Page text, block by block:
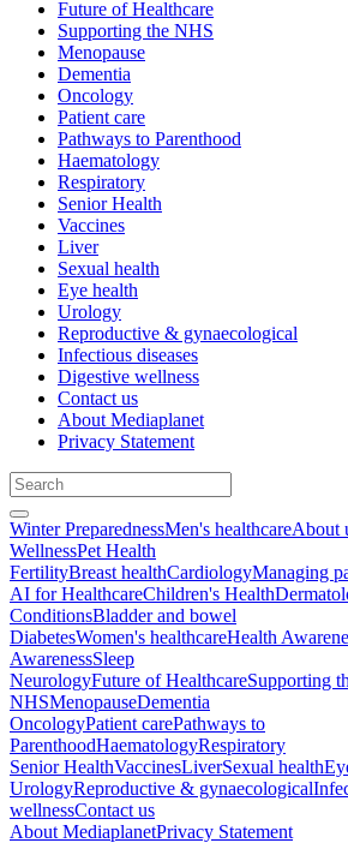
Future of Healthcare
Supporting the NHS
Menopause
Dementia
Oncology
Patient care
Pathways to Parenthood
Haematology
Respiratory
Senior Health
Vaccines
Liver
Sexual health
Eye health
Urology
Reproductive & gynaecological
Infectious diseases
Digestive wellness
Contact us
About Mediaplanet
Privacy Statement
Winter PreparednessMen's healthcareAbout
WellnessPet Health
FertilityBreast healthCardiologyManaging
AI for HealthcareChildren's Health
ConditionsBladder and bowel
DiabetesWomen's healthcareHealth
AwarenessSleep
NeurologyFuture of HealthcareSupporting
NHSMenopauseDementia
OncologyPatient carePathways to
ParenthoodHaematologyRespiratory
Senior HealthVaccinesLiverSexual health
UrologyReproductive & gynaecological
wellnessContact us
About MediaplanetPrivacy Statement